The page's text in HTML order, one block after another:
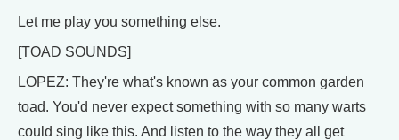
Let me play you something else.
[TOAD SOUNDS]
LOPEZ: They're what's known as your common garden
toad. You'd never expect something with so many warts
could sing like this. And listen to the way they all get